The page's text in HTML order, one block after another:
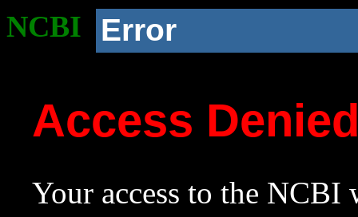
NCBI Error
Access
Your access to the NCBI